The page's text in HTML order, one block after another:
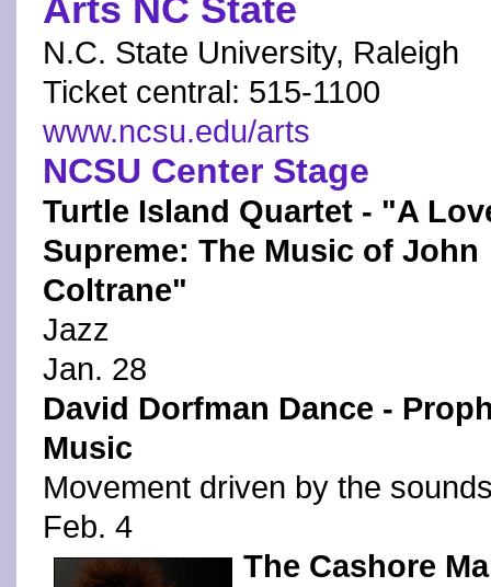
Arts NC State
N.C. State University, Raleigh
Ticket central: 515-1100
www.ncsu.edu/arts
NCSU Center Stage
Turtle Island Quartet - "A
Supreme: The Music of John
Coltrane"
Jazz
Jan. 28
David Dorfman Dance -
Music
Movement driven by the
Feb. 4
The Cashore